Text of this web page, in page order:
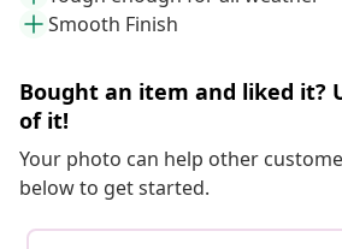
Smooth Finish
Bought an item and liked it?
of it!
Your photo can help other
below to get started.